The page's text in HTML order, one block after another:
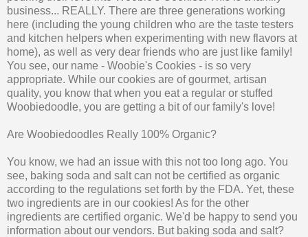
business... REALLY. There are three generations working
here (including the young children who are the taste testers
and kitchen helpers when experimenting with new flavors at
home), as well as very dear friends who are just like family!
You see, our name - Woobie's Cookies - is so very
appropriate. While our cookies are of gourmet, artisan
quality, you know that when you eat a regular or stuffed
Woobiedoodle, you are getting a bit of our family's love!
Are Woobiedoodles Really 100% Organic?
You know, we had an issue with this not too long ago. You
see, baking soda and salt can not be certified as organic
according to the regulations set forth by the FDA. Yet, these
two ingredients are in our cookies! As for the other
ingredients are certified organic. We'd be happy to send you
information about our vendors. But baking soda and salt?